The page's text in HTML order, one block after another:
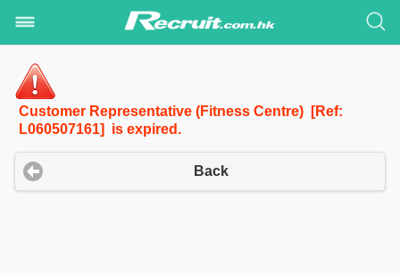
Customer Representative (Fitness Centre) [Ref:
L060507161] is expired.
Back